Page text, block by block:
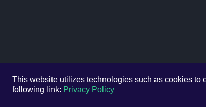
This website utilizes technologies such as cookies to
following link: Privacy Policy